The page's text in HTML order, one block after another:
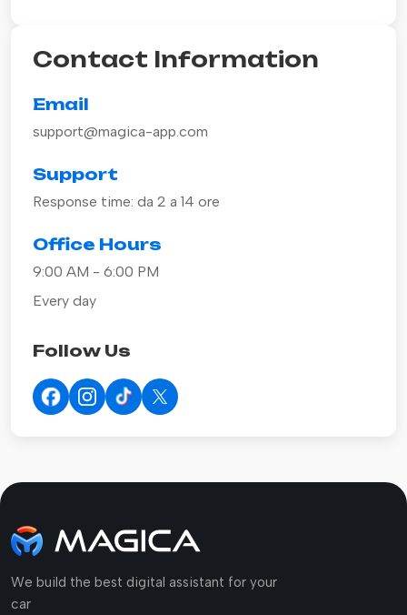
Contact Information
Email
support@magica-app.com
Support
Response time: da 2 a 14 ore
Office Hours
9:00 AM - 6:00 PM
Every day
Follow Us
We build the best digital assistant for your
car